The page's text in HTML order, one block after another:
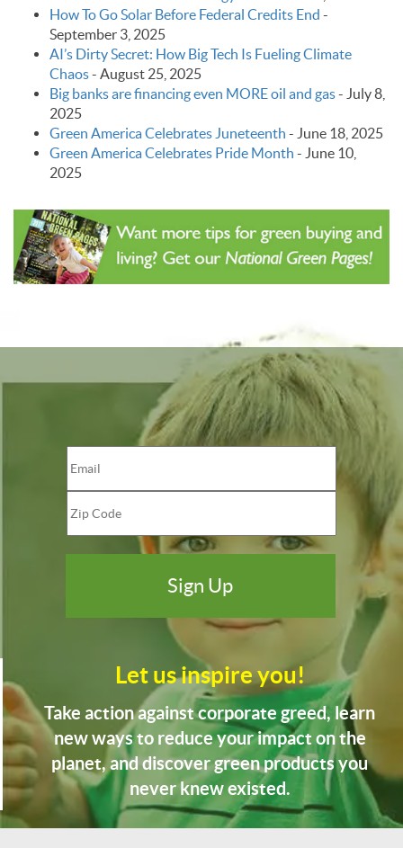
How To Go Solar Before Federal Credits End -
September 3, 2025
AI’s Dirty Secret: How Big Tech Is Fueling Climate
Chaos- August 25, 2025
Big banks are financing even MORE oil and gas- July 8,
2025
Green America Celebrates Juneteenth - June 18, 2025
Green America Celebrates Pride Month - June 10,
2025
Let us inspire you!
Take action against corporate greed, learn
new ways to reduce your impact on the
planet, and discover green products you
never knew existed.